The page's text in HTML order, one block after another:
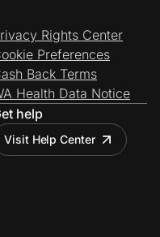
Rights Center
Preferences
Back Terms
Health Data Notice
help
Visit Help Center